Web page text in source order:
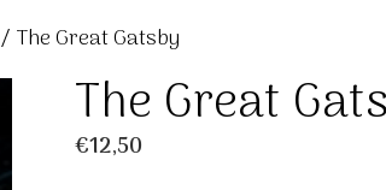
/ The Great Gatsby
The Great
€12,50